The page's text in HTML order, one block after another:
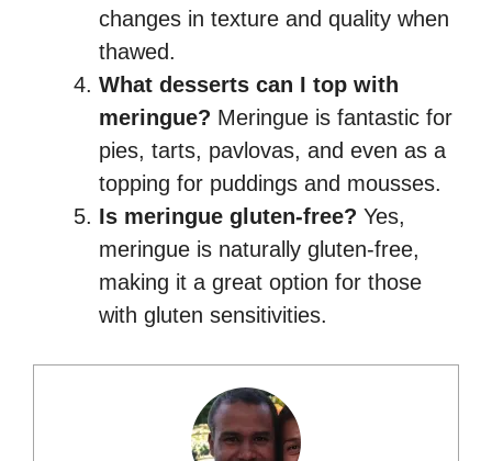
changes in texture and quality when
thawed.
What desserts can I top with
meringue? Meringue is fantastic for
pies, tarts, pavlovas, and even as a
topping for puddings and mousses.
Is meringue gluten-free? Yes,
meringue is naturally gluten-free,
making it a great option for those
with gluten sensitivities.